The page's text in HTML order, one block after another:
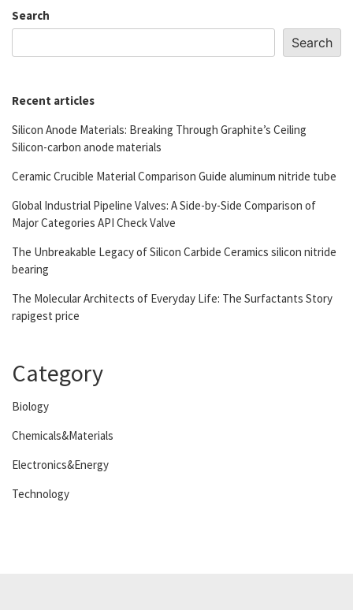
Search
Search
Recent articles
Silicon Anode Materials: Breaking Through Graphite’s Ceiling
Silicon-carbon anode materials
Ceramic Crucible Material Comparison Guide aluminum nitride tube
Global Industrial Pipeline Valves: A Side-by-Side Comparison of
Major Categories API Check Valve
The Unbreakable Legacy of Silicon Carbide Ceramics silicon nitride
bearing
The Molecular Architects of Everyday Life: The Surfactants Story
rapigest price
Category
Biology
Chemicals&Materials
Electronics&Energy
Technology